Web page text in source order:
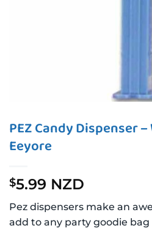
PEZ Candy Dispenser
Eeyore
$5.99 NZD
Pez dispensers make an
add to any party goodie